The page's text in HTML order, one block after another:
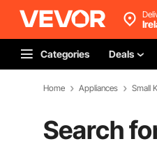
Categories Deals
Home Appliances Small
Search